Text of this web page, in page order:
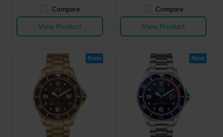
Compare
View Product
Compare
View Product
New New